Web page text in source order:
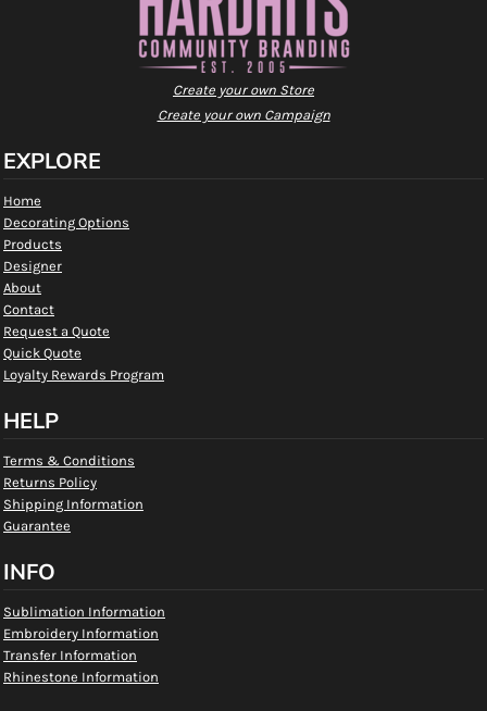
Create your own Store
Create your own Campaign
EXPLORE
Home
Decorating Options
Products
Designer
About
Contact
Request a Quote
Quick Quote
Loyalty Rewards Program
HELP
Terms & Conditions
Returns Policy
Shipping Information
Guarantee
INFO
Sublimation Information
Embroidery Information
Transfer Information
Rhinestone Information